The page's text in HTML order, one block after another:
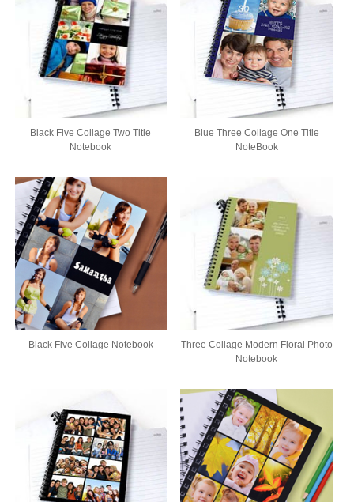
Black Five Collage Two Title
Notebook
Blue Three Collage One Title
NoteBook
Black Five Collage Notebook
Three Collage Modern Floral Photo
Notebook